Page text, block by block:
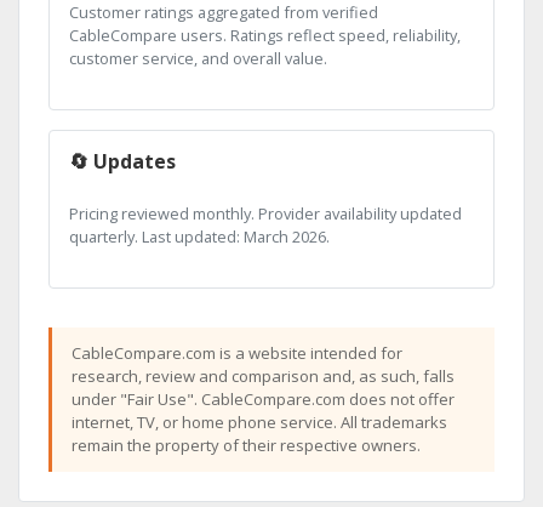
Customer ratings aggregated from verified
CableCompare users. Ratings reflect speed, reliability,
customer service, and overall value.
🔄 Updates
Pricing reviewed monthly. Provider availability updated
quarterly. Last updated: March 2026.
CableCompare.com is a website intended for
research, review and comparison and, as such, falls
under "Fair Use". CableCompare.com does not offer
internet, TV, or home phone service. All trademarks
remain the property of their respective owners.